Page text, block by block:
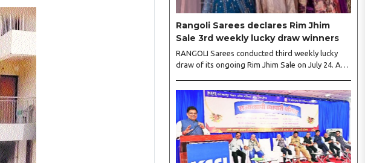
Rangoli Sarees declares Rim Jhim
Sale 3rd weekly lucky draw winners
RANGOLI Sarees conducted third weekly lucky
draw of its ongoing Rim Jhim Sale on July 24. As
another level of energy. Excitement is palpable
and management is expecting ‘Crowd Burst’ as
raksha bandhan is just round the corner. The third
weekly lucky draw winners included Sumant
Mundle (Coupon No. 23057), who won a washing
machine, Usha Kumari (Coupon No. 22983), won